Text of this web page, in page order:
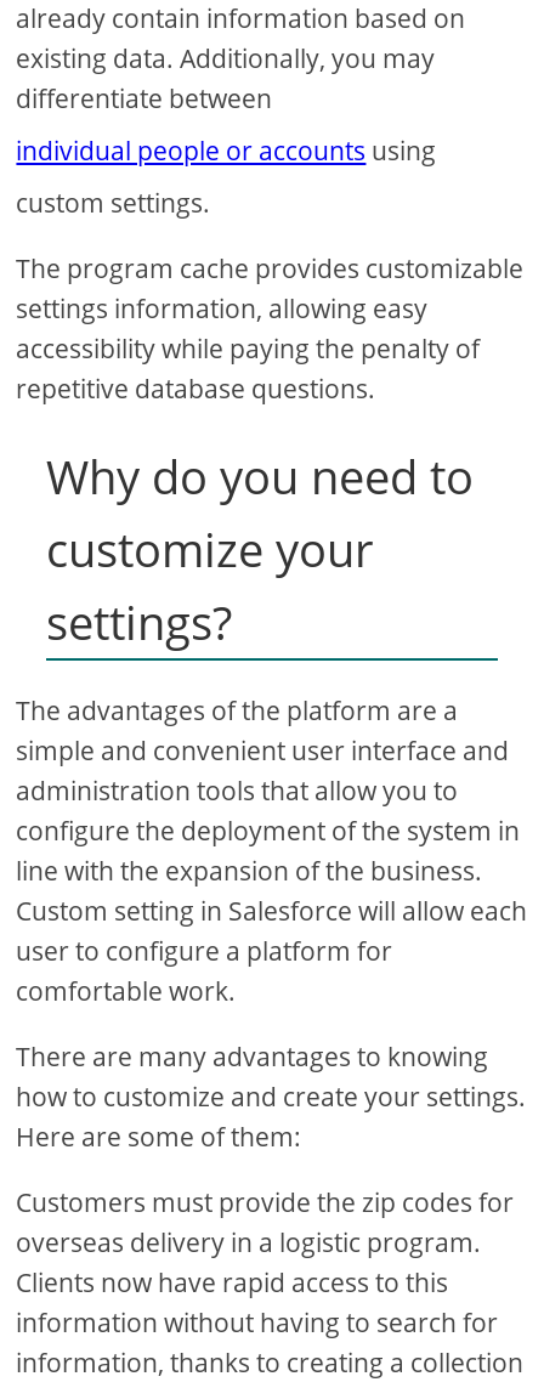
already contain information based on
existing data. Additionally, you may
differentiate between
individual people or accounts using
custom settings.
The program cache provides customizable
settings information, allowing easy
accessibility while paying the penalty of
repetitive database questions.
Why do you need to
customize your
settings?
The advantages of the platform are a
simple and convenient user interface and
administration tools that allow you to
configure the deployment of the system in
line with the expansion of the business.
Custom setting in Salesforce will allow each
user to configure a platform for
comfortable work.
There are many advantages to knowing
how to customize and create your settings.
Here are some of them:
Customers must provide the zip codes for
overseas delivery in a logistic program.
Clients now have rapid access to this
information without having to search for
information, thanks to creating a collection